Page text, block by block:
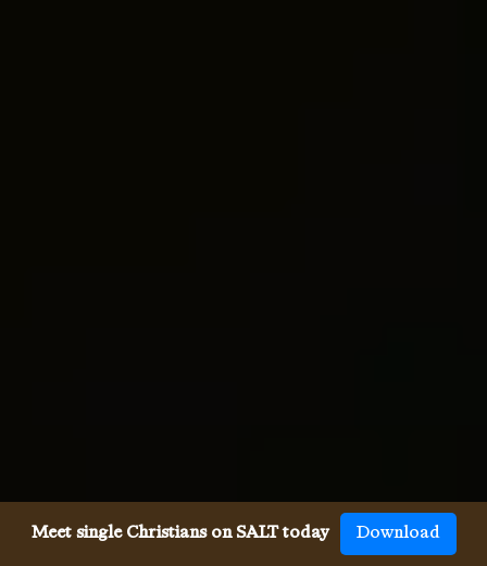
Meet single Christians on SALT today Download